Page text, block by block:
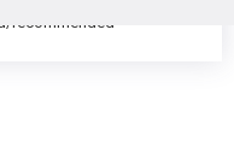
recommended